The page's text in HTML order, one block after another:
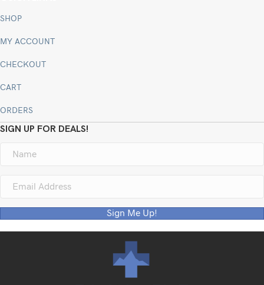
SHOP
MY ACCOUNT
CHECKOUT
CART
ORDERS
SIGN UP FOR DEALS!
Sign Me Up!